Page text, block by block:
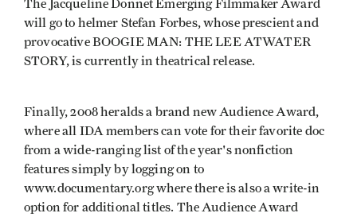
The Jacqueline Donnet Emerging Filmmaker Award
will go to helmer Stefan Forbes, whose prescient and
provocative BOOGIE MAN: THE LEE ATWATER
STORY, is currently in theatrical release.
Finally, 2008 heralds a brand new Audience Award,
where all IDA members can vote for their favorite doc
from a wide-ranging list of the year's nonfiction
features simply by logging on to
www.documentary.org where there is also a write-in
option for additional titles. The Audience Award